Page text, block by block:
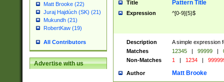
Matt Brooke (22)
Juraj Hajdúch (SK) (21)
Mukundh (21)
RobertKaw (19)
All Contributors
Advertise with us
Title Pattern Title
Expression ^[0-9]{5}$
Description
A simple expression
Matches
12345 | 99999 |
Non-Matches
1 | 1234 |
Author Matt Brooke